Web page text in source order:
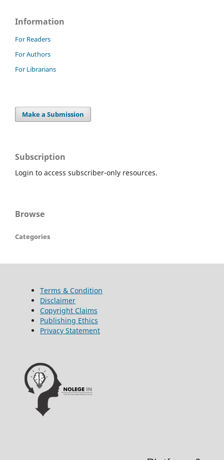
Information
For Readers
For Authors
For Librarians
Make a Submission
Subscription
Login to access subscriber-only resources.
Browse
Categories
Terms & Condition
Disclaimer
Copyright Claims
Publishing Ethics
Privacy Statement